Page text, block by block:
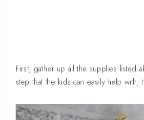
First, gather up all the supplies listed
step that the kids can easily help with,